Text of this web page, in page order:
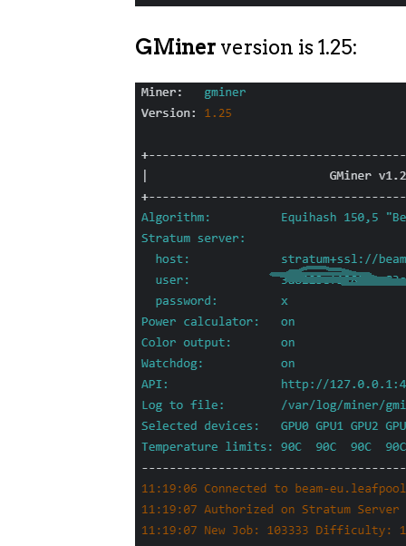
GMiner version is 1.25: